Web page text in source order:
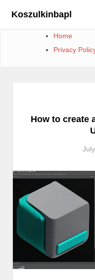
Koszulkinbapl
Home
Privacy
How to create